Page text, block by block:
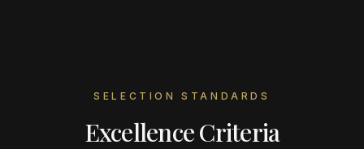
SELECTION STANDARDS
Excellence Criteria